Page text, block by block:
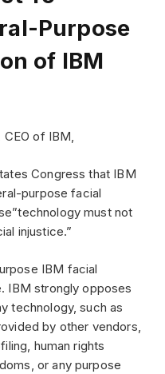
Purpose
of IBM
CEO of IBM,
Congress that IBM
purpose facial
must not
injustice.”
IBM facial
IBM strongly opposes
technology, such as
by other vendors,
human rights
or any purpose